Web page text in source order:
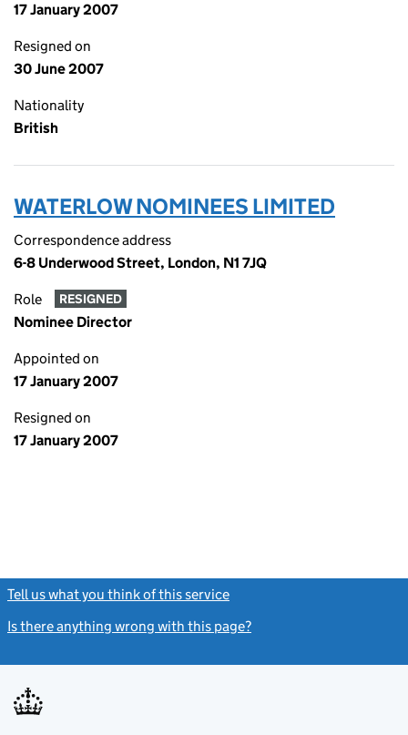
17 January 2007
Resigned on
30 June 2007
Nationality
British
WATERLOW NOMINEES LIMITED
Correspondence address
6-8 Underwood Street, London, N1 7JQ
Role RESIGNED
Nominee Director
Appointed on
17 January 2007
Resigned on
17 January 2007
Tell us what you think of this service
Is there anything wrong with this page?